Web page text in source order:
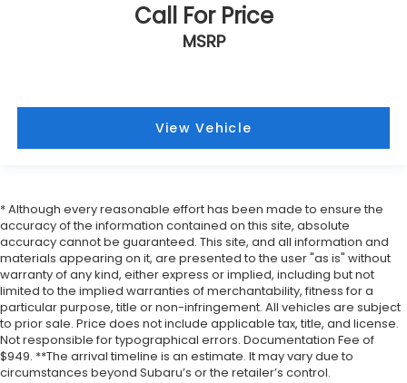
Call For Price
MSRP
View Vehicle
* Although every reasonable effort has been made to ensure the
accuracy of the information contained on this site, absolute
accuracy cannot be guaranteed. This site, and all information and
materials appearing on it, are presented to the user "as is" without
warranty of any kind, either express or implied, including but not
limited to the implied warranties of merchantability, fitness for a
particular purpose, title or non-infringement. All vehicles are subject
to prior sale. Price does not include applicable tax, title, and license.
Not responsible for typographical errors. Documentation Fee of
$949. **The arrival timeline is an estimate. It may vary due to
circumstances beyond Subaru’s or the retailer’s control.